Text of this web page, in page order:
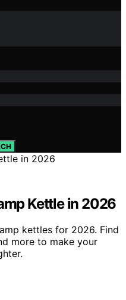
Kettle in 2026
kettles for 2026. Find
more to make your